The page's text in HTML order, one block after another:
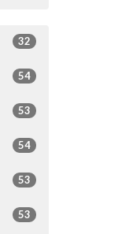
32
54
53
54
53
53